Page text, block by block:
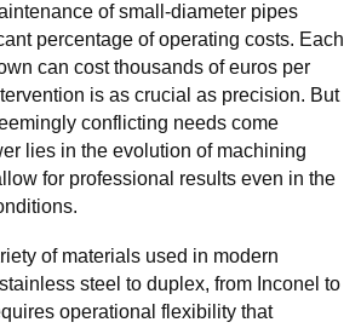
of small-diameter pipes
percentage of operating costs. Each
can cost thousands of euros per
is as crucial as precision. But
conflicting needs come
lies in the evolution of machining
for professional results even in the
of materials used in modern
steel to duplex, from Inconel to
operational flexibility that